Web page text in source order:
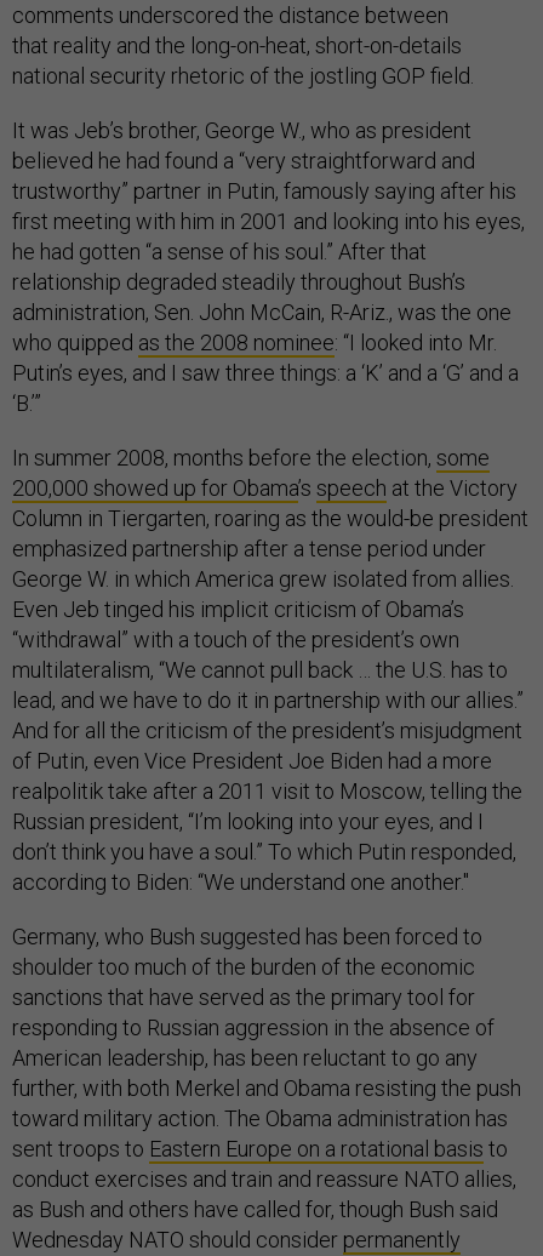
comments underscored the distance between
that reality and the long-on-heat, short-on-details
national security rhetoric of the jostling GOP field.
It was Jeb’s brother, George W., who as president
believed he had found a “very straightforward and
trustworthy” partner in Putin, famously saying after his
first meeting with him in 2001 and looking into his eyes,
he had gotten “a sense of his soul.” After that
relationship degraded steadily throughout Bush’s
administration, Sen. John McCain, R-Ariz., was the one
who quipped as the 2008 nominee: “I looked into Mr.
Putin’s eyes, and I saw three things: a ‘K’ and a ‘G’ and a
‘B.’”
In summer 2008, months before the election, some
200,000 showed up for Obama’s speech at the Victory
Column in Tiergarten, roaring as the would-be president
emphasized partnership after a tense period under
George W. in which America grew isolated from allies.
Even Jeb tinged his implicit criticism of Obama’s
“withdrawal” with a touch of the president’s own
multilateralism, “We cannot pull back … the U.S. has to
lead, and we have to do it in partnership with our allies.”
And for all the criticism of the president’s misjudgment
of Putin, even Vice President Joe Biden had a more
realpolitik take after a 2011 visit to Moscow, telling the
Russian president, “I’m looking into your eyes, and I
don’t think you have a soul.” To which Putin responded,
according to Biden: “We understand one another."
Germany, who Bush suggested has been forced to
shoulder too much of the burden of the economic
sanctions that have served as the primary tool for
responding to Russian aggression in the absence of
American leadership, has been reluctant to go any
further, with both Merkel and Obama resisting the push
toward military action. The Obama administration has
sent troops to Eastern Europe on a rotational basis to
conduct exercises and train and reassure NATO allies,
as Bush and others have called for, though Bush said
Wednesday NATO should consider permanently